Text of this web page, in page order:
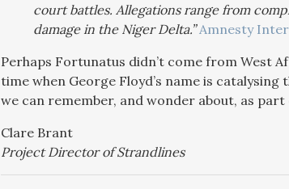
court battles. Allegations range from
damage in the Niger Delta.” Amnesty
Perhaps Fortunatus didn’t come from West
time when George Floyd’s name is
we can remember, and wonder about, as
Clare Brant
Project Director of Strandlines